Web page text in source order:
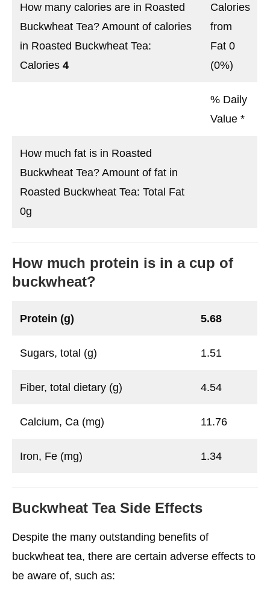
How many calories are in Roasted
Buckwheat Tea? Amount of calories
in Roasted Buckwheat Tea:
Calories 4
Calories
from
Fat 0
(0%)
% Daily
Value *
How much fat is in Roasted
Buckwheat Tea? Amount of fat in
Roasted Buckwheat Tea: Total Fat
0g
How much protein is in a cup of
buckwheat?
Protein (g) 5.68
Sugars, total (g) 1.51
Fiber, total dietary (g) 4.54
Calcium, Ca (mg) 11.76
Iron, Fe (mg) 1.34
Buckwheat Tea Side Effects
Despite the many outstanding benefits of
buckwheat tea, there are certain adverse effects to
be aware of, such as: